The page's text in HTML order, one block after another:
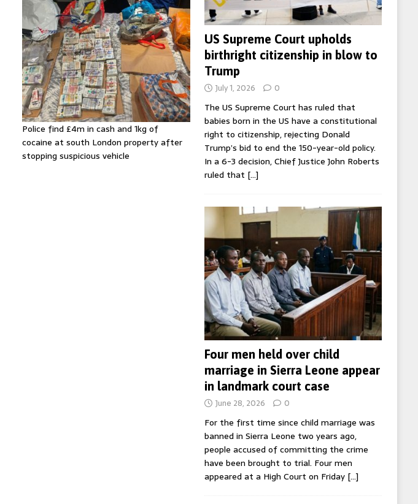
Police find £4m in cash and 1kg of
cocaine at south London property after
stopping suspicious vehicle
US Supreme Court upholds
birthright citizenship in blow to
Trump
July 1, 2026 0
The US Supreme Court has ruled that
babies born in the US have a constitutional
right to citizenship, rejecting Donald
Trump’s bid to end the 150-year-old policy.
In a 6-3 decision, Chief Justice John Roberts
ruled that […]
Four men held over child
marriage in Sierra Leone appear
in landmark court case
June 28, 2026 0
For the first time since child marriage was
banned in Sierra Leone two years ago,
people accused of committing the crime
have been brought to trial. Four men
appeared at a High Court on Friday […]